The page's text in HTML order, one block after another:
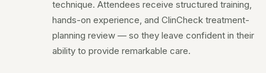
technique. Attendees receive structured training,
hands-on experience, and ClinCheck treatment-
planning review — so they leave confident in their
ability to provide remarkable care.